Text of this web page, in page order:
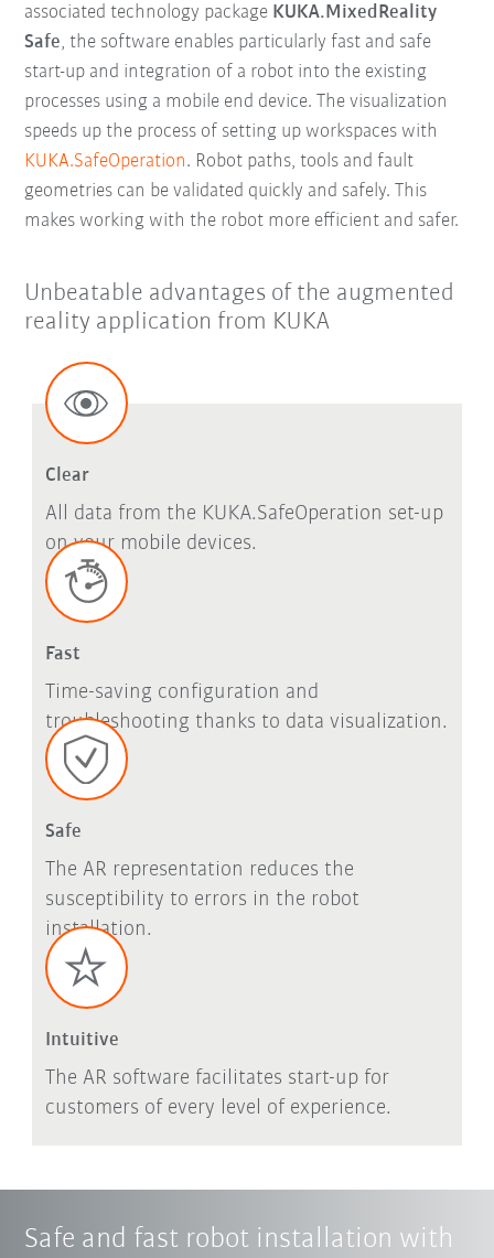
associated technology package KUKA.MixedReality
Safe, the software enables particularly fast and safe
start-up and integration of a robot into the existing
processes using a mobile end device. The visualization
speeds up the process of setting up workspaces with
KUKA.SafeOperation. Robot paths, tools and fault
geometries can be validated quickly and safely. This
makes working with the robot more efficient and safer.
Unbeatable advantages of the augmented
reality application from KUKA
Clear
All data from the KUKA.SafeOperation set-up
on your mobile devices.
Fast
Time-saving configuration and
troubleshooting thanks to data visualization.
Safe
The AR representation reduces the
susceptibility to errors in the robot
installation.
Intuitive
The AR software facilitates start-up for
customers of every level of experience.
Safe and fast robot installation with